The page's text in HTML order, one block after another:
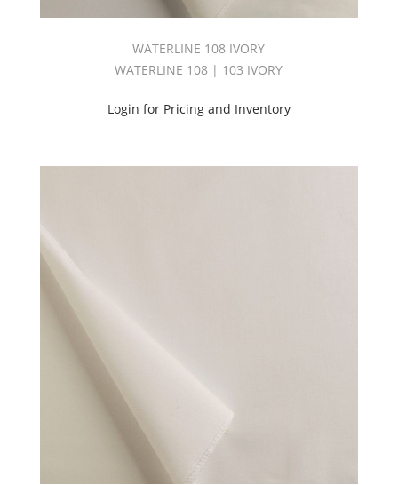
WATERLINE 108 IVORY
WATERLINE 108 | 103 IVORY
Login for Pricing and Inventory